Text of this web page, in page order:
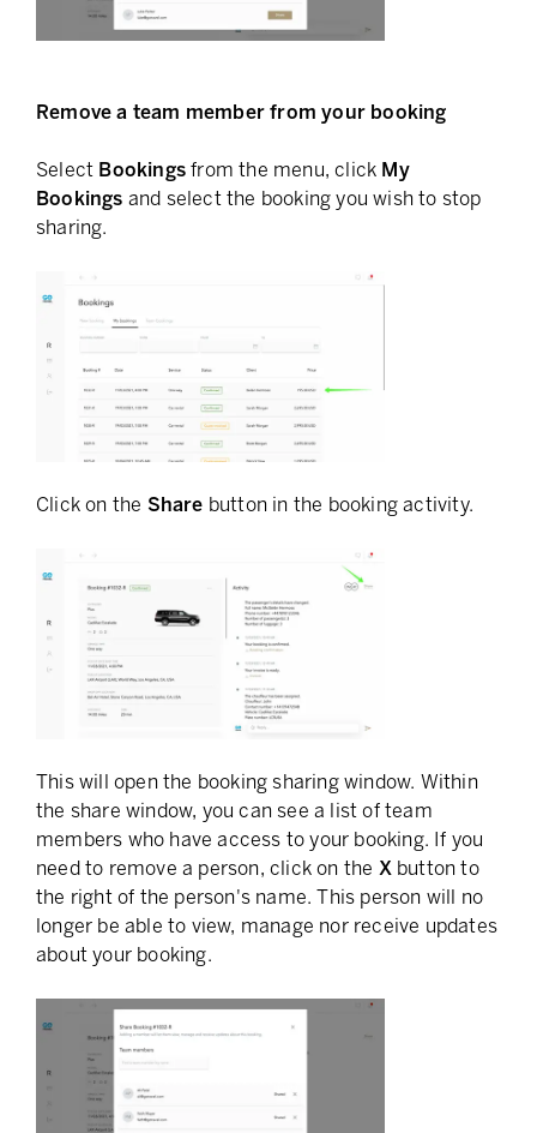
Remove a team member from your booking
Select Bookings from the menu, click My
Bookings and select the booking you wish to stop
sharing.
Click on the Share button in the booking activity.
This will open the booking sharing window. Within
the share window, you can see a list of team
members who have access to your booking. If you
need to remove a person, click on the Xbutton to
the right of the person's name. This person will no
longer be able to view, manage nor receive updates
about your booking.